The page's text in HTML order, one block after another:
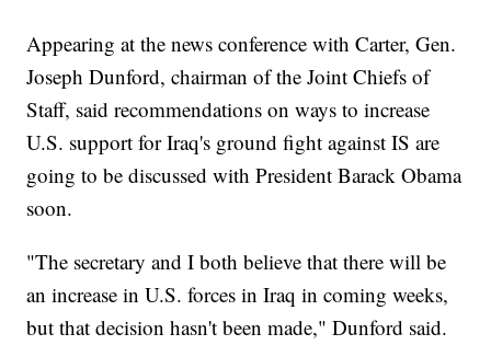
Appearing at the news conference with Carter, Gen.
Joseph Dunford, chairman of the Joint Chiefs of
Staff, said recommendations on ways to increase
U.S. support for Iraq's ground fight against IS are
going to be discussed with President Barack Obama
soon.
"The secretary and I both believe that there will be
an increase in U.S. forces in Iraq in coming weeks,
but that decision hasn't been made," Dunford said.